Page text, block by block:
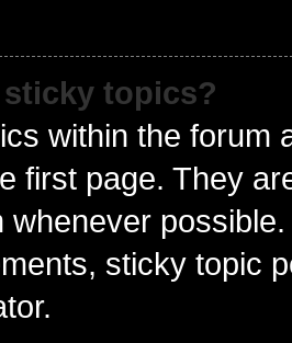
sticky topics?
within the forum
first page. They
whenever
sticky topic